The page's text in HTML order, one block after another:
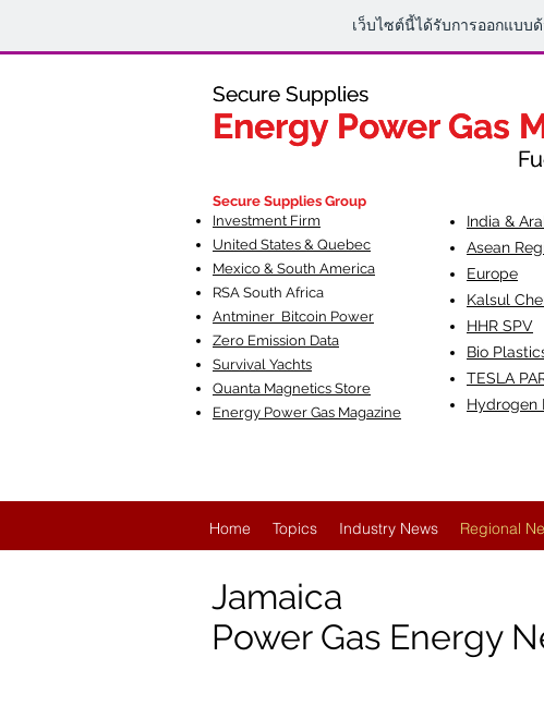
เว็บไซต์นี้ได้รับการออกแบบ
Secure Supplies
Energy Power Gas
Fueling
Secure Supplies
Energy Power Gas
Secure Supplies Group
Investment Firm
United States & Quebec
Mexico & South America
RSA South Africa
Antminer Bitcoin Power
Zero Emission Data
Survival Yachts
Quanta Magnetics Store
Energy Power Gas Magazine
India &
Asean
Europe
Kalsul
HHR SPV
Bio
TESLA
Hydrogen
Home Topics Industry News Regional
Jamaica
Power Gas Energy